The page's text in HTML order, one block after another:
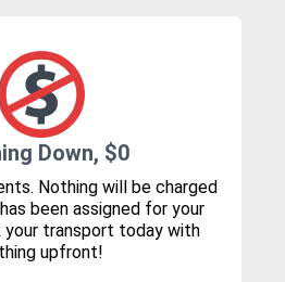
Down, $0
Nothing will be charged
been assigned for your
your transport today with
upfront!